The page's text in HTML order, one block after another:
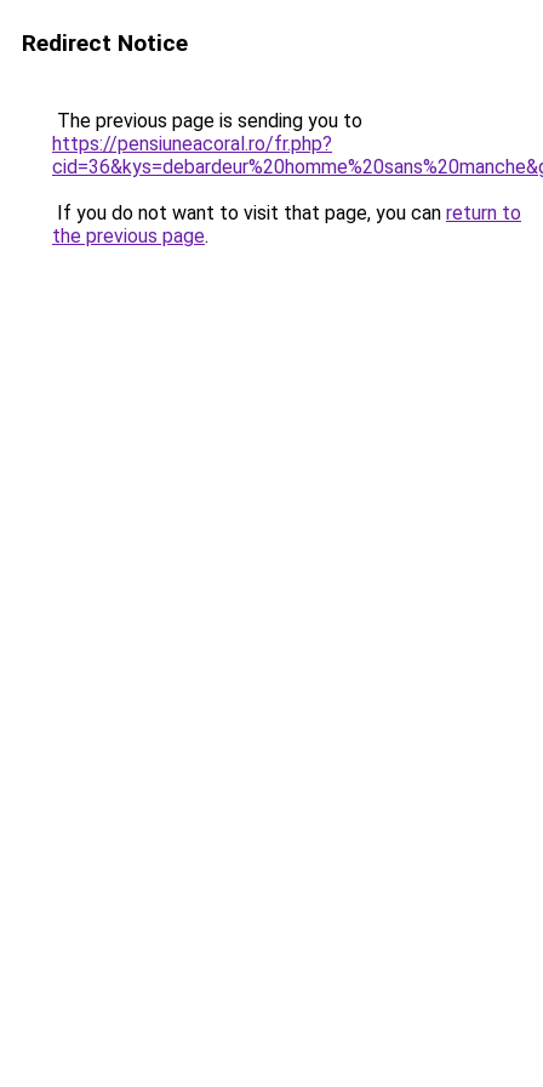
Redirect Notice
The previous page is sending you to
https://pensiuneacoral.ro/fr.php?
If you do not want to visit that page, you can return to
the previous page.